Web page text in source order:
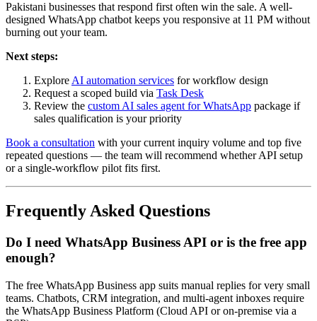
Pakistani businesses that respond first often win the sale. A well-
designed WhatsApp chatbot keeps you responsive at 11 PM without
burning out your team.
Next steps:
Explore AI automation services for workflow design
Request a scoped build via Task Desk
Review the custom AI sales agent for WhatsApp package if
sales qualification is your priority
Book a consultation with your current inquiry volume and top five
repeated questions — the team will recommend whether API setup
or a single-workflow pilot fits first.
Frequently Asked Questions
Do I need WhatsApp Business API or is the free app
enough?
The free WhatsApp Business app suits manual replies for very small
teams. Chatbots, CRM integration, and multi-agent inboxes require
the WhatsApp Business Platform (Cloud API or on-premise via a